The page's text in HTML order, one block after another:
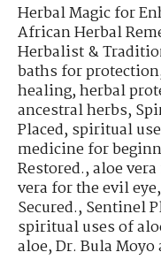
Herbal Magic for
African Herbal
Herbalist &
baths for protection
healing,herbal
ancestral herbs,
Placed,spiritual
medicine for
Restored.,aloe
vera for the evil eye,
Secured.,Sentinel
spiritual uses of
aloe,Dr. Bula Moyo